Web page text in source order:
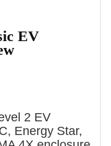
EV
2 EV
Energy Star,